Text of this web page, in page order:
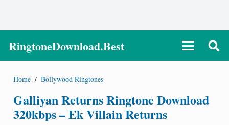
RingtoneDownload.Best
Home / Bollywood Ringtones
Galliyan Returns Ringtone Download
320kbps – Ek Villain Returns